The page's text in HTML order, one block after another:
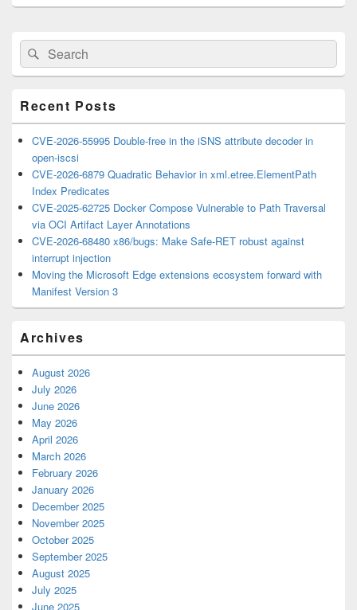
Primary
Sidebar
Widget
Area
Search
for:
Search
Recent Posts
CVE-2026-55995 Double-free in the iSNS attribute decoder in
open-iscsi
CVE-2026-6879 Quadratic Behavior in xml.etree.ElementPath
Index Predicates
CVE-2025-62725 Docker Compose Vulnerable to Path Traversal
via OCI Artifact Layer Annotations
CVE-2026-68480 x86/bugs: Make Safe-RET robust against
interrupt injection
Moving the Microsoft Edge extensions ecosystem forward with
Manifest Version 3
Archives
August 2026
July 2026
June 2026
May 2026
April 2026
March 2026
February 2026
January 2026
December 2025
November 2025
October 2025
September 2025
August 2025
July 2025
June 2025